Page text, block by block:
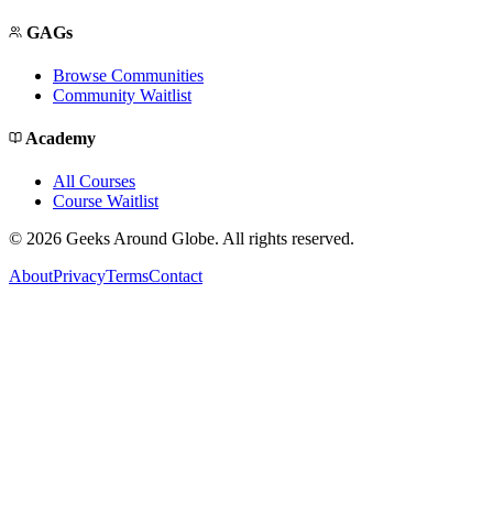
GAGs
Browse Communities
Community Waitlist
Academy
All Courses
Course Waitlist
© 2026 Geeks Around Globe. All rights reserved.
AboutPrivacyTermsContact